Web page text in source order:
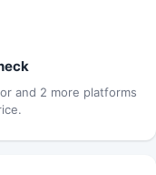
and 2 more platforms